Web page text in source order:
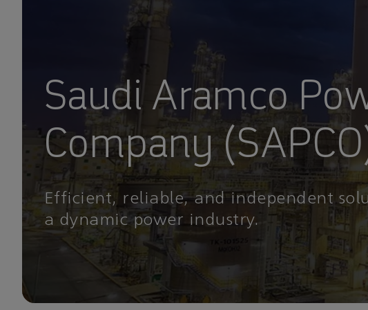
Saudi Aramco
Company
Efficient, reliable, and independent
a dynamic power industry.